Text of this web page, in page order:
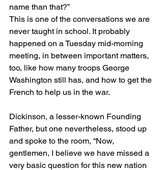
name than that?”
This is one of the conversations we are
never taught in school. It probably
happened on a Tuesday mid-morning
meeting, in between important matters,
too, like how many troops George
Washington still has, and how to get the
French to help us in the war.
Dickinson, a lesser-known Founding
Father, but one nevertheless, stood up
and spoke to the room, “Now,
gentlemen, I believe we have missed a
very basic question for this new nation